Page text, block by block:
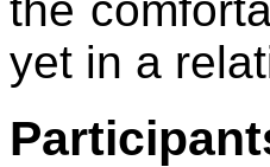
yet in a